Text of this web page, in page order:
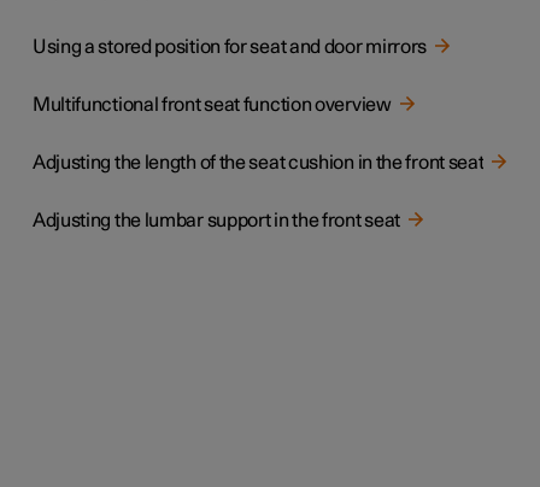
Using a stored position for seat and door mirrors
Multifunctional front seat function overview
Adjusting the length of the seat cushion in the front seat
Adjusting the lumbar support in the front seat